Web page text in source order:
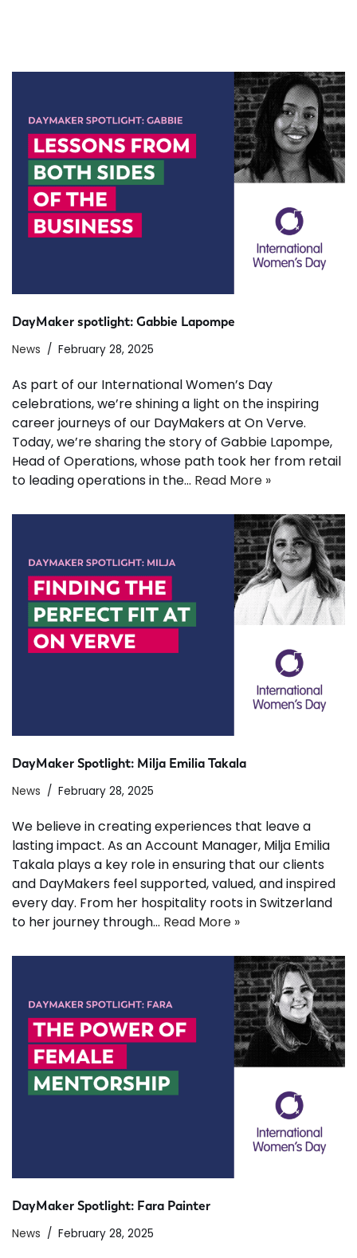
DayMaker spotlight: Gabbie Lapompe
News
February 28, 2025
As part of our International Women’s Day
celebrations, we’re shining a light on the inspiring
career journeys of our DayMakers at On Verve.
Today, we’re sharing the story of Gabbie Lapompe,
Head of Operations, whose path took her from retail
to leading operations in the… Read More »
DayMaker Spotlight: Milja Emilia Takala
News
February 28, 2025
We believe in creating experiences that leave a
lasting impact. As an Account Manager, Milja Emilia
Takala plays a key role in ensuring that our clients
and DayMakers feel supported, valued, and inspired
every day. From her hospitality roots in Switzerland
to her journey through… Read More »
DayMaker Spotlight: Fara Painter
News
February 28, 2025